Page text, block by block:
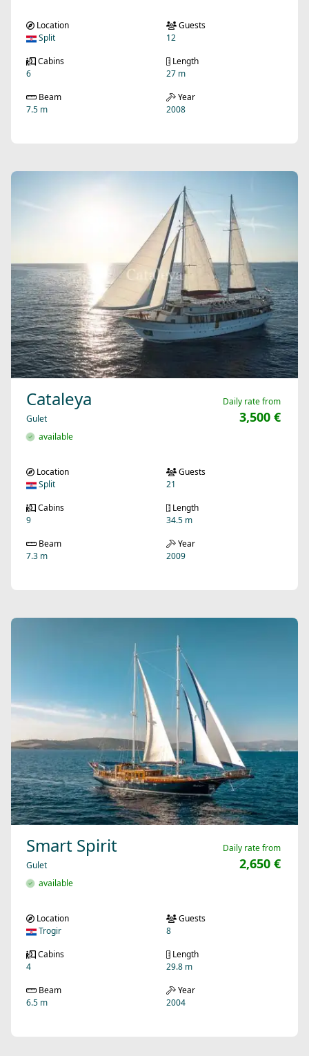
Location
Split
Guests
12
Cabins
6
Length
27 m
Beam
7.5 m
Year
2008
Cataleya
Gulet
available
Daily rate from
3,500 €
Location
Split
Guests
21
Cabins
9
Length
34.5 m
Beam
7.3 m
Year
2009
Smart Spirit
Gulet
available
Daily rate from
2,650 €
Location
Trogir
Guests
8
Cabins
4
Length
29.8 m
Beam
6.5 m
Year
2004